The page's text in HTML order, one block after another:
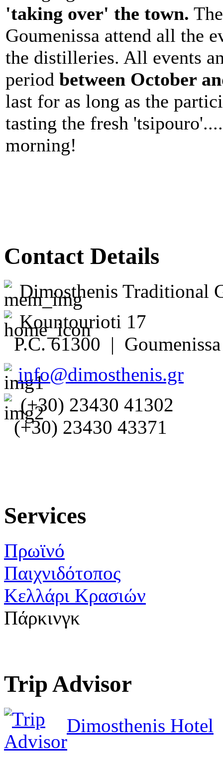
'taking over' the town.
Goumenissa attend all the
the distilleries. All events
period between October
last for as long as the
tasting the fresh
morning!
Contact Details
Dimosthenis Traditional
Kountourioti 17
P.C. 61300 |
info@dimosthenis.gr
(+30) 23430 41302
(+30) 23430 43371
Services
Πρωϊνό
Παιχνιδότοπος
Κελλάρι Κρασιών
Πάρκινγκ
Trip Advisor
Dimosthenis Hotel